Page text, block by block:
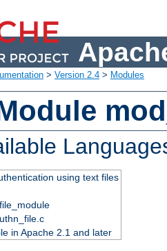
> Version 2.4 > Modules
using text files
in Apache 2.1 and later